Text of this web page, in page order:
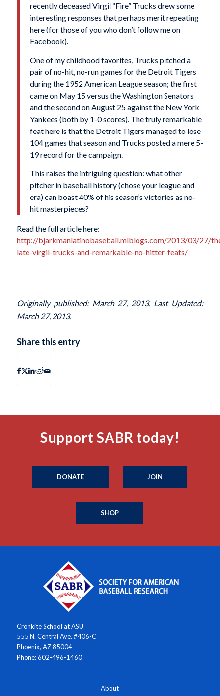
recently deceased Virgil “Fire” Trucks drew some
interesting responses that perhaps merit repeating
here (for those of you who don’t follow me on
Facebook).
One of my childhood favorites, Trucks pitched a
pair of no-hit, no-run games for the Detroit Tigers
during the 1952 American League season; the first
came on May 15 versus the Washington Senators
and the second on August 25 against the New York
Yankees (both by 1-0 scores). The truly remarkable
feat here is that the Detroit Tigers managed to lose
104 games that season and Trucks posted a mere 5-
19 record for the campaign.
This raises the intriguing question: what other
pitcher in baseball history (chose your league and
era) can boast 40% of his season’s victories as no-
hit masterpieces?
Read the full article here:
http://bjarkmanlatinobaseball.mlblogs.com/2013/03/27/
late-virgil-trucks-and-remarkable-no-hitter-feats/
Originally published: March 27, 2013. Last Updated:
March 27, 2013.
Share this entry
Support SABR today!
DONATE JOIN
SHOP
Cronkite School at ASU
555 N. Central Ave. #406-C
Phoenix, AZ 85004
Phone: 602-496-1460
About